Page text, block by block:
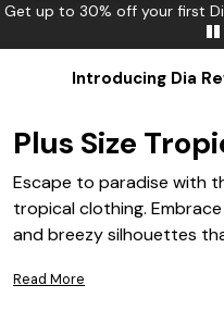
FREE US Standard
Introducing Dia
Plus Size
Escape to paradise with
tropical clothing.
and breezy silhouettes
simply want to infuse
Read More